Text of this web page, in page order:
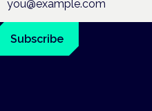
Subscribe